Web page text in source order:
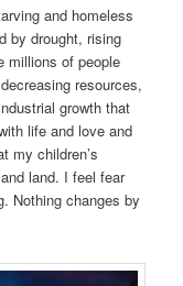
and homeless
by drought, rising
millions of people
resources,
growth that
life and love and
my children’s
land. I feel fear
Nothing changes by